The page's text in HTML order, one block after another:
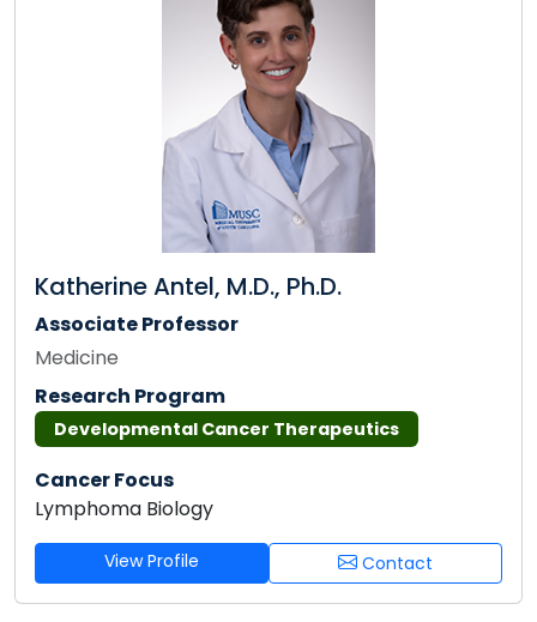
Katherine Antel, M.D., Ph.D.
Associate Professor
Medicine
Research Program
Developmental Cancer Therapeutics
Cancer Focus
Lymphoma Biology
View Profile Contact